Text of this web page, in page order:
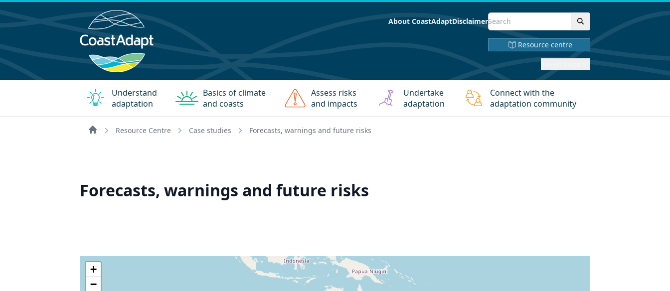
About CoastAdaptDisclaimer
Resource centre
Understand
adaptation
Basics of climate
and coasts
Assess risks
and impacts
Undertake
adaptation
Connect with the
adaptation community
Resource Centre Case studies Forecasts, warnings and future risks
Forecasts, warnings and future risks
+
−